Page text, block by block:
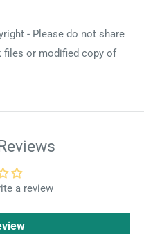
- Please do not share
files or modified copy of
a review